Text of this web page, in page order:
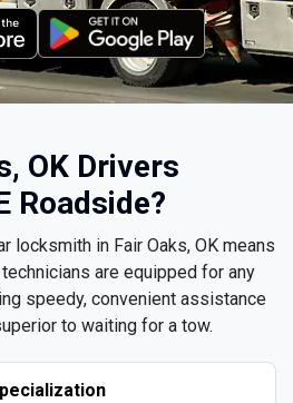
OK Drivers
Roadside?
locksmith in Fair Oaks, OK means
are equipped for any
speedy, convenient assistance
to waiting for a tow.